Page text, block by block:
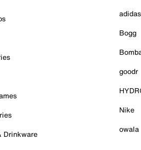
Drinkware
adidas
Bogg
goodr
Nike
owala